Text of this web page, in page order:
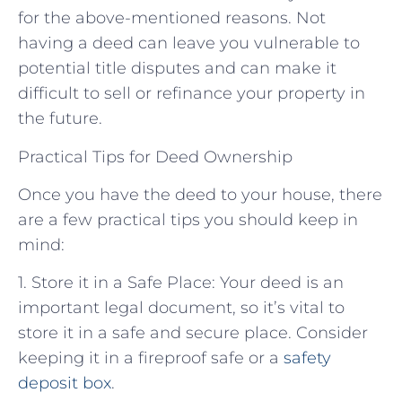
for the above-mentioned reasons. Not
having a deed can leave you vulnerable to
potential title disputes and can make it
difficult to sell or refinance your property in
the future.
Practical Tips for Deed Ownership
Once you have the deed to your house, there
are a few practical tips you should keep in
mind:
1. Store it in a Safe Place: Your deed is an
important legal document, so it’s vital to
store it in a safe and secure place. Consider
keeping it in a fireproof safe or a safety
deposit box.